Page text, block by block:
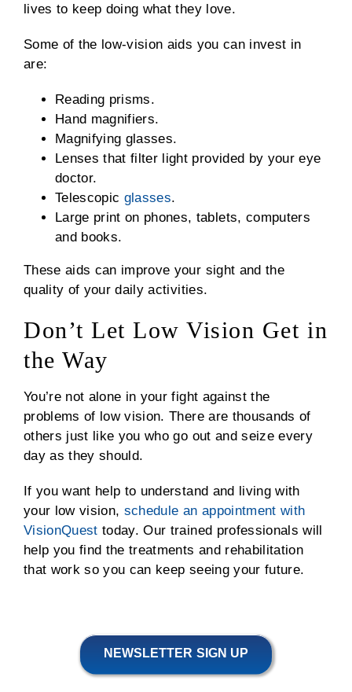
lives to keep doing what they love.
Some of the low-vision aids you can invest in
are:
Reading prisms.
Hand magnifiers.
Magnifying glasses.
Lenses that filter light provided by your eye
doctor.
Telescopic glasses.
Large print on phones, tablets, computers
and books.
These aids can improve your sight and the
quality of your daily activities.
Don’t Let Low Vision Get in
the Way
You’re not alone in your fight against the
problems of low vision. There are thousands of
others just like you who go out and seize every
day as they should.
If you want help to understand and living with
your low vision, schedule an appointment with
VisionQuest today. Our trained professionals will
help you find the treatments and rehabilitation
that work so you can keep seeing your future.
NEWSLETTER SIGN UP